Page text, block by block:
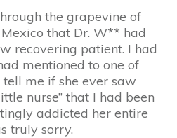
the grapevine of
that Dr. W** had
recovering patient. I had
mentioned to one of
me if she ever saw
nurse” that I had been
addicted her entire
truly sorry.